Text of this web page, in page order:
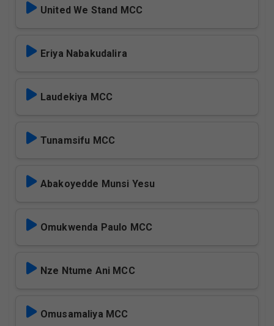
United We Stand MCC
Eriya Nabakudalira
Laudekiya MCC
Tunamsifu MCC
Abakoyedde Munsi Yesu
Omukwenda Paulo MCC
Nze Ntume Ani MCC
Omusamaliya MCC